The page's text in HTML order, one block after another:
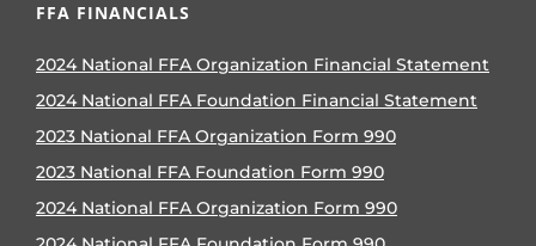
FFA FINANCIALS
2024 National FFA Organization Financial Statement
2024 National FFA Foundation Financial Statement
2023 National FFA Organization Form 990
2023 National FFA Foundation Form 990
2024 National FFA Organization Form 990